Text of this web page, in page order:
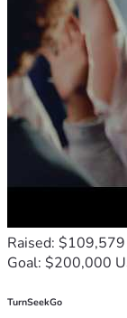
Raised:
Goal: $200,000
TurnSeekGo